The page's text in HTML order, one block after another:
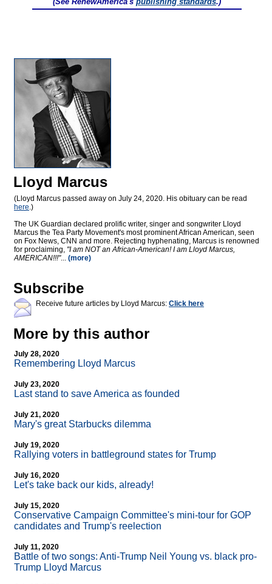
Lloyd Marcus
(Lloyd Marcus passed away on July 24, 2020. His obituary can be read
here.)
The UK Guardian declared prolific writer, singer and songwriter Lloyd
Marcus the Tea Party Movement's most prominent African American, seen
on Fox News, CNN and more. Rejecting hyphenating, Marcus is renowned
for proclaiming, "I am NOT an African-American! I am Lloyd Marcus,
AMERICAN!!!"... (more)
Subscribe
Receive future articles by Lloyd Marcus: Click here
More by this author
July 28, 2020
Remembering Lloyd Marcus
July 23, 2020
Last stand to save America as founded
July 21, 2020
Mary's great Starbucks dilemma
July 19, 2020
Rallying voters in battleground states for Trump
July 16, 2020
Let's take back our kids, already!
July 15, 2020
Conservative Campaign Committee's mini-tour for GOP
candidates and Trump's reelection
July 11, 2020
Battle of two songs: Anti-Trump Neil Young vs. black pro-
Trump Lloyd Marcus